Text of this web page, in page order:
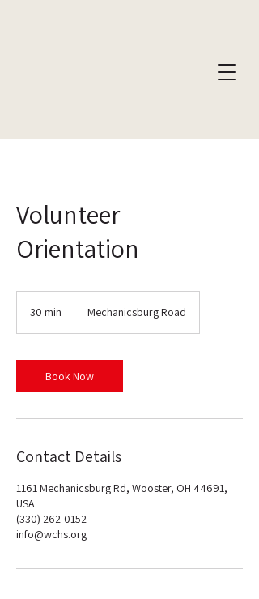
Volunteer
Orientation
30 min
i
n
Mechanicsburg Road
Book Now
Contact Details
1161 Mechanicsburg Rd, Wooster, OH 44691,
USA
(330) 262-0152
info@wchs.org